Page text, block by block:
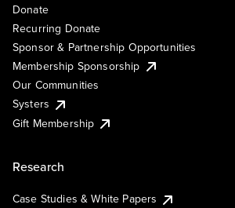
Donate
Recurring Donate
Sponsor & Partnership Opportunities
Membership Sponsorship
Our Communities
Systers
Gift Membership
Research
Case Studies & White Papers